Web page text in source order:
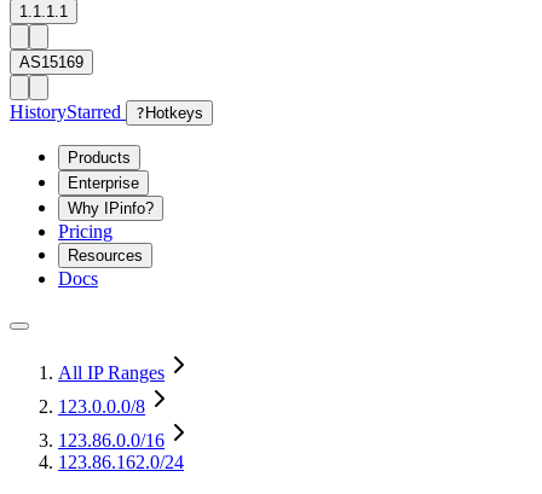
1.1.1.1
AS15169
HistoryStarred ? Hotkeys
Products
Enterprise
Why IPinfo?
Pricing
Resources
Docs
All IP Ranges
123.0.0.0/8
123.86.0.0/16
123.86.162.0/24